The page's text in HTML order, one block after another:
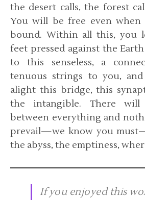
the desert calls, the forest
You will be free even when
bound. Within all this, you
feet pressed against the
to this senseless, a
tenuous strings to you,
alight this bridge, this
the intangible. There
between everything and
prevail—we know you
the abyss, the emptiness,
If you enjoyed this